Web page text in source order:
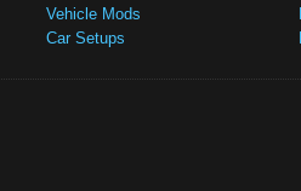
Vehicle Mods
Car Setups